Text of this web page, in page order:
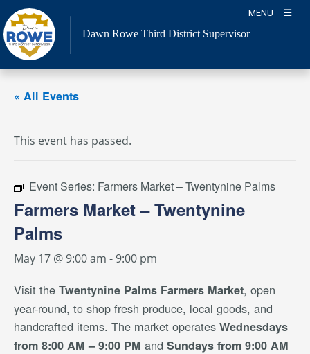
Skip
to
content
MENU
Dawn Rowe Third District Supervisor
« All Events
This event has passed.
Event Series: Farmers Market – Twentynine Palms
Farmers Market – Twentynine
Palms
May 17 @ 9:00 am - 9:00 pm
Visit the Twentynine Palms Farmers Market, open
year-round, to shop fresh produce, local goods, and
handcrafted items. The market operates Wednesdays
from 8:00 AM – 9:00 PM and Sundays from 9:00 AM